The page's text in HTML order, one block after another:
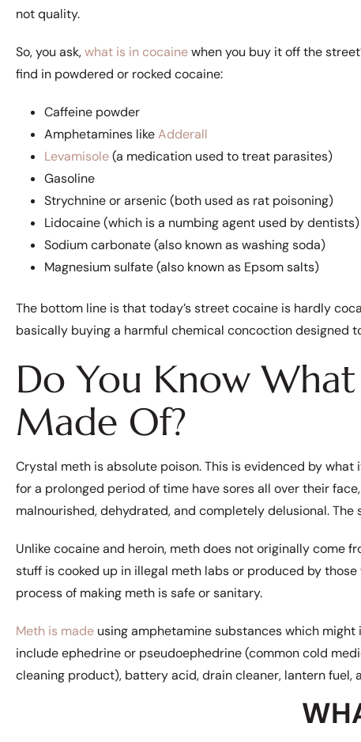
not quality.
So, you ask,what is in cocainewhen you buy it off the
find in powdered or rocked cocaine:
Caffeine powder
Amphetamines likeAdderall
Levamisole(a medication used to treat parasites)
Gasoline
Strychnine or arsenic (both used as rat poisoning)
Lidocaine (which is a numbing agent used by dentists)
Sodium carbonate (also known as washing soda)
Magnesium sulfate (also known as Epsom salts)
The bottom line is that today’s street cocaine is hardly
basically buying a harmful chemical concoction designed
Do You Know
Made Of?
Crystal meth is absolute poison. This is evidenced by
for a prolonged period of time have sores all over their
malnourished, dehydrated, and completely delusional.
Unlike cocaine and heroin, meth does not originally come
stuff is cooked up in illegal meth labs or produced by
process of making meth is safe or sanitary.
Meth is made using amphetamine substances which
include ephedrine or pseudoephedrine (common cold
cleaning product), battery acid, drain cleaner, lantern fuel,